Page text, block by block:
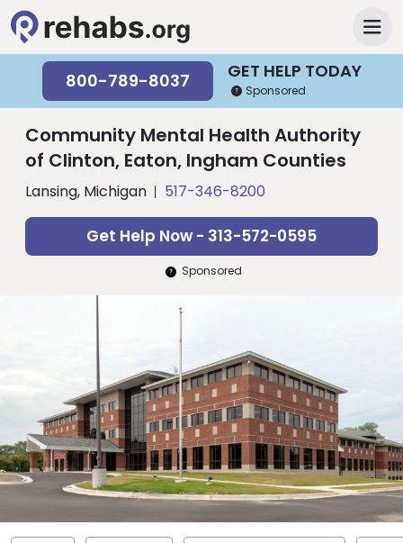
GET HELP TODAY
800-789-8037 Sponsored
Community Mental Health Authority
of Clinton, Eaton, Ingham Counties
Lansing, Michigan 517-346-8200
Get Help Now - 313-572-0595
Sponsored